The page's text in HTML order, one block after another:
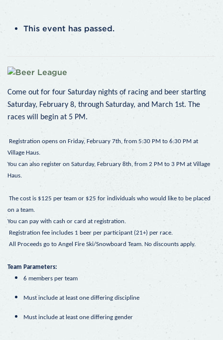
This event has passed.
Come out for four Saturday nights of racing and beer starting
Saturday, February 8, through Saturday, and March 1st. The
races will begin at 5 PM.
Registration opens on Friday, February 7th, from 5:30 PM to 6:30 PM at
Village Haus.
You can also register on Saturday, February 8th, from 2 PM to 3 PM at Village
Haus.
The cost is $125 per team or $25 for individuals who would like to be placed
on a team.
You can pay with cash or card at registration.
Registration fee includes 1 beer per participant (21+) per race.
All Proceeds go to Angel Fire Ski/Snowboard Team. No discounts apply.
Team Parameters:
6 members per team
Must include at least one differing discipline
Must include at least one differing gender